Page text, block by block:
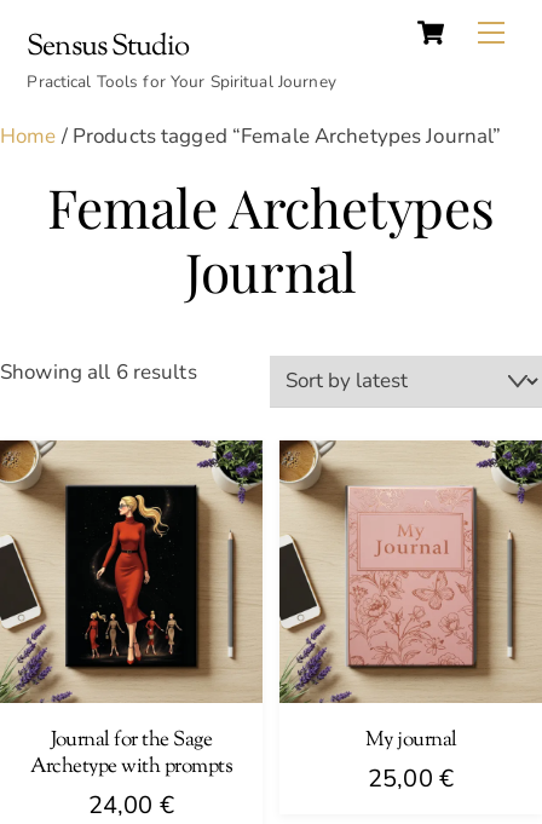
content
Cart
Sensus Studio
Practical Tools for Your Spiritual Journey
Home / Products tagged “Female Archetypes Journal”
Female Archetypes
Journal
Showing all 6 resultsSorted
latest
Journal for the Sage
Archetype with prompts
24,00 €
My journal
25,00 €
Top